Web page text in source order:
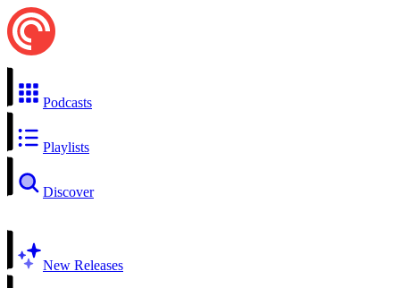
Podcasts
Playlists
Discover
New Releases